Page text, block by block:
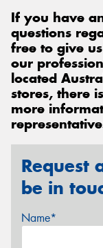
If you have
questions
free to give
our
located
stores, there
more
Request
be in
Name*